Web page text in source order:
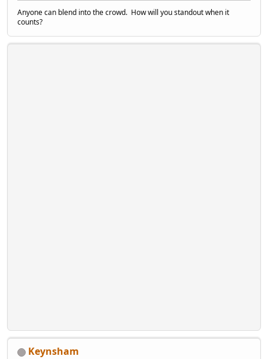
Anyone can blend into the crowd. How will you standout when it
counts?
Keynsham